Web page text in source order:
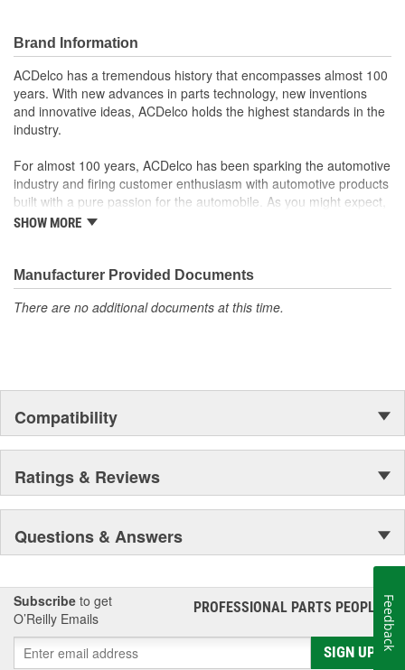
your Chevrolet, Buick, GMC or Cadillac vehicle.
GM regularly updates production and service part designs
to integrate new materials and technologies
Brand Information
ACDelco has a tremendous history that encompasses almost 100
years. With new advances in parts technology, new inventions
and innovative ideas, ACDelco holds the highest standards in the
industry.
For almost 100 years, ACDelco has been sparking the automotive
industry and firing customer enthusiasm with automotive products
built with a pure passion for the automobile. As you might expect,
it began as one man's hobby. But you may be surprised to
moonwalk.Today ACDelco products are chosen the world over, an
accomplishment only the past can explain.
SHOW MORE
Manufacturer Provided Documents
There are no additional documents at this time.
Compatibility
Ratings & Reviews
Questions & Answers
Subscribe to get
O’Reilly Emails
PROFESSIONAL PARTS PEOPLE®
SIGN UP
Feedback